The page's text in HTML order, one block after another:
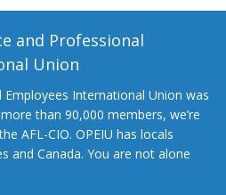
and Professional
Union
International Union was
than 90,000 members, we’re
AFL-CIO. OPEIU has locals
and Canada. You are not alone